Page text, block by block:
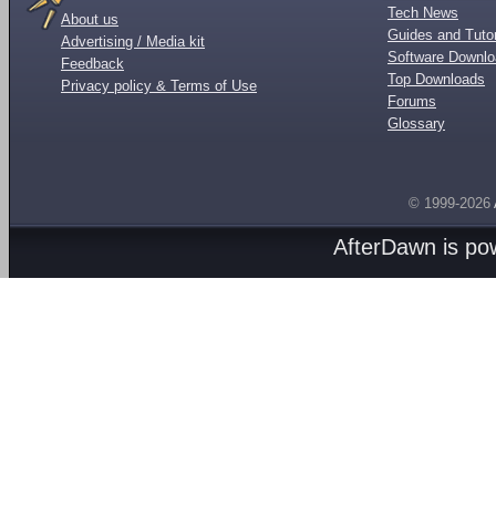
About us
Advertising / Media kit
Feedback
Privacy policy & Terms of Use
Tech News
Guides and
Software
Top Downloads
Forums
Glossary
© 1999-2026
AfterDawn is